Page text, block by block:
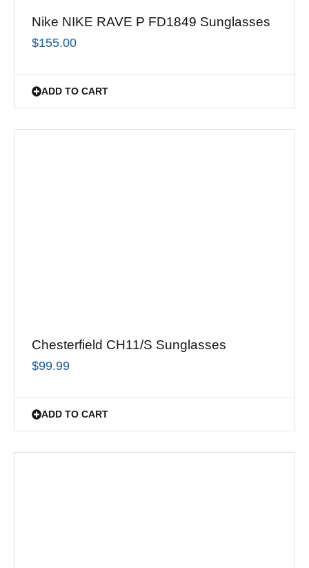
Nike NIKE RAVE P FD1849 Sunglasses
$155.00
ADD TO CART
Chesterfield CH11/S Sunglasses
$99.99
ADD TO CART